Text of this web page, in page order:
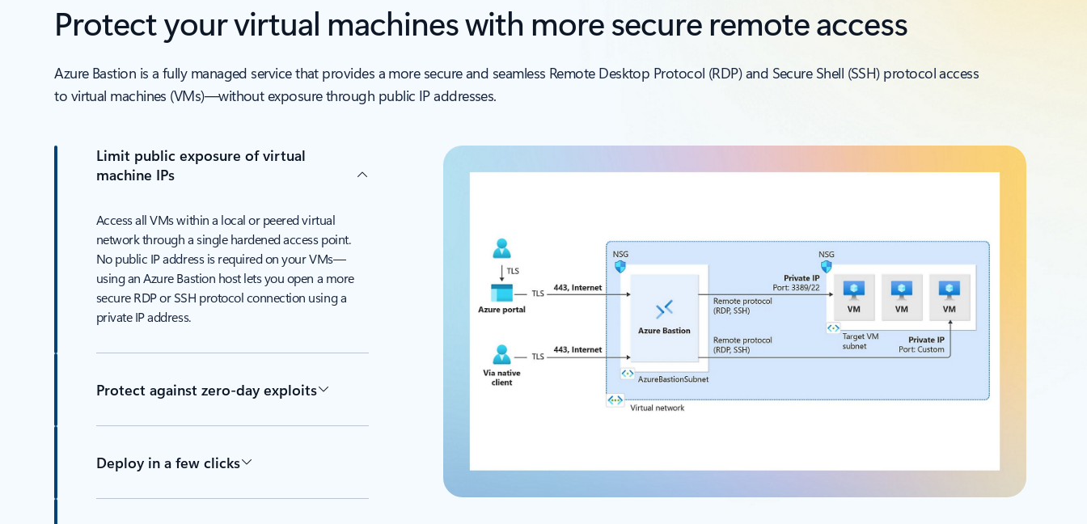
Protect your virtual machines with more secure remote access
Azure Bastion is a fully managed service that provides a more secure and seamless Remote Desktop Protocol (RDP) and Secure Shell (SSH) protocol access
to virtual machines (VMs)—without exposure through public IP addresses.
Limit public exposure of virtual
machine IPs
Access all VMs within a local or peered virtual
network through a single hardened access point.
No public IP address is required on your VMs—
using an Azure Bastion host lets you open a more
secure RDP or SSH protocol connection using a
private IP address.
Protect against zero-day exploits
Deploy in a few clicks